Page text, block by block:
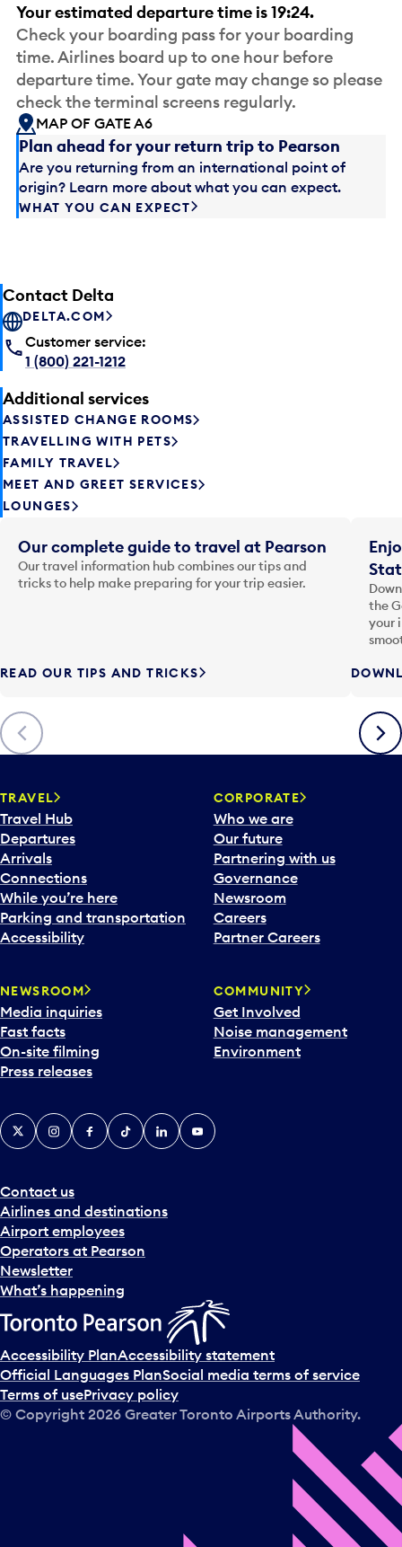
Your estimated departure time is 19:24.
Check your boarding pass for your boarding
time. Airlines board up to one hour before
departure time. Your gate may change so please
check the terminal screens regularly.
MAP OF GATE A6
Plan ahead for your return trip to Pearson
Are you returning from an international point of
origin? Learn more about what you can expect.
WHAT YOU CAN EXPECT
Contact Delta
DELTA.COM
Customer service:
1 (800) 221-1212
Additional services
ASSISTED CHANGE ROOMS
TRAVELLING WITH PETS
FAMILY TRAVEL
MEET AND GREET SERVICES
LOUNGES
Previous
Our complete guide to travel at Pearson
Our travel information hub combines our tips and
tricks to help make preparing for your trip easier.
READ OUR TIPS AND TRICKS
the
your
Next
TRAVEL
Travel Hub
Departures
Arrivals
Connections
While you’re here
Parking and transportation
Accessibility
CORPORATE
Who we are
Our future
Partnering with us
Governance
Newsroom
Careers
Partner Careers
NEWSROOM
Media inquiries
Fast facts
On-site filming
Press releases
COMMUNITY
Get Involved
Noise management
Environment
Contact us
Airlines and destinations
Airport employees
Operators at Pearson
Newsletter
What’s happening
X InstagramFacebook
TiktokLinkedInYouTube
Accessibility PlanAccessibility statement
Official Languages PlanSocial media terms of service
Terms of usePrivacy policy
© Copyright 2026 Greater Toronto Airports Authority.